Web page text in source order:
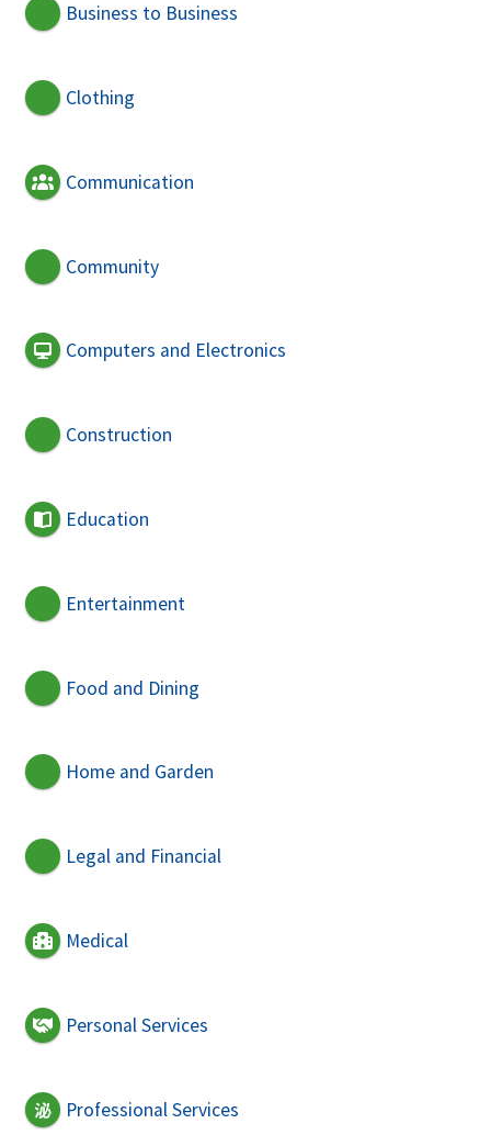
Business to Business
Clothing
Communication
Community
Computers and Electronics
Construction
Education
Entertainment
Food and Dining
Home and Garden
Legal and Financial
Medical
Personal Services
Professional Services